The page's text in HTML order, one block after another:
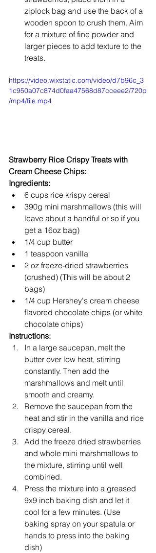
ziplock bag and use the back of a
wooden spoon to crush them. Aim
for a mixture of fine powder and
larger pieces to add texture to the
treats.
https://video.wixstatic.com/video/d7b96c_3
1c950a07c874d0faa47568d87cceee2/720p
/mp4/file.mp4
Strawberry Rice Crispy Treats with
Cream Cheese Chips:
Ingredients:
6 cups rice krispy cereal
390g mini marshmallows (this will
leave about a handful or so if you
get a 16oz bag)
1/4 cup butter
1 teaspoon vanilla
2 oz freeze-dried strawberries
(crushed) (This will be about 2
bags)
1/4 cup Hershey's cream cheese
flavored chocolate chips (or white
chocolate chips)
Instructions:
In a large saucepan, melt the
butter over low heat, stirring
constantly. Then add the
marshmallows and melt until
smooth and creamy.
Remove the saucepan from the
heat and stir in the vanilla and rice
crispy cereal.
Add the freeze dried strawberries
and whole mini marshmallows to
the mixture, stirring until well
combined.
Press the mixture into a greased
9x9 inch baking dish and let it
cool for a few minutes. (Use
baking spray on your spatula or
hands to press into the baking
dish)